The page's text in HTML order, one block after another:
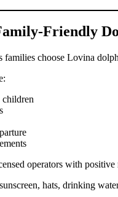
Friendly
families choose Lovina
children
operators with
hats, drinking